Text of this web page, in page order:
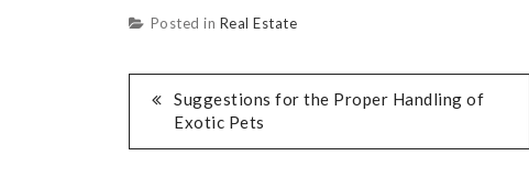
Posted in Real Estate
POST
NAVIGATION
Suggestions for the Proper Handling of
Exotic Pets